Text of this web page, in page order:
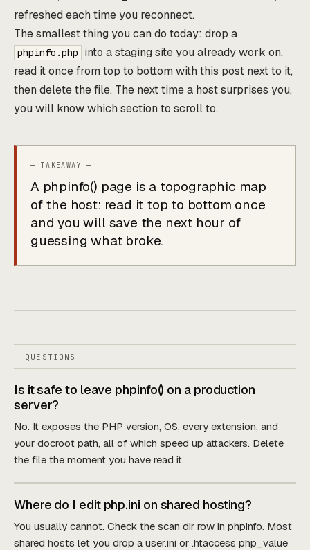
refreshed each time you reconnect.
The smallest thing you can do today: drop a
phpinfo.php
into a staging site you already work on,
read it once from top to bottom with this post next to it,
then delete the file. The next time a host surprises you,
you will know which section to scroll to.
A phpinfo() page is a topographic map
of the host: read it top to bottom once
and you will save the next hour of
guessing what broke.
— QUESTIONS —
Is it safe to leave phpinfo() on a production
server?
No. It exposes the PHP version, OS, every extension, and
your docroot path, all of which speed up attackers. Delete
the file the moment you have read it.
Where do I edit php.ini on shared hosting?
You usually cannot. Check the scan dir row in phpinfo. Most
shared hosts let you drop a user.ini or .htaccess php_value